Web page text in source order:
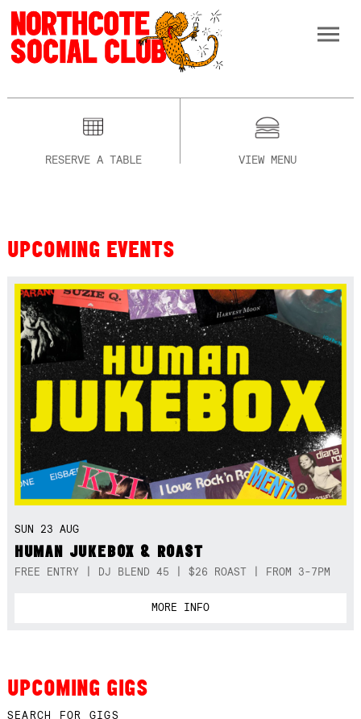
RESERVE A TABLE VIEW MENU
UPCOMING EVENTS
SUN 23 AUG
HUMAN JUKEBOX & ROAST
FREE ENTRY | DJ BLEND 45 | $26 ROAST | FROM 3-7PM
MORE INFO
UPCOMING GIGS